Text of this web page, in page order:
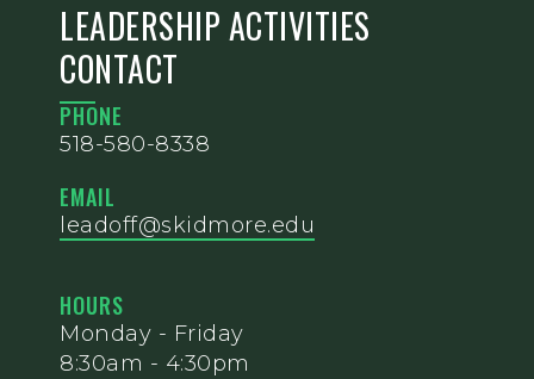
LEADERSHIP ACTIVITIES
CONTACT
PHONE
518-580-8338
EMAIL
leadoff@skidmore.edu
HOURS
Monday - Friday
8:30am - 4:30pm